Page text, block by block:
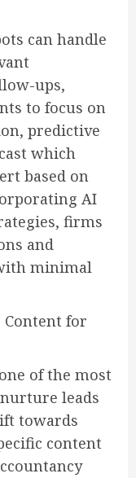
can handle
ups,
to focus on
predictive
which
based on
AI
firms
and
minimal
Content for
of the most
leads
towards
content